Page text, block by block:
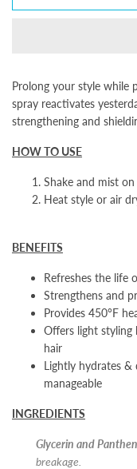
Prolong your style while
spray reactivates
strengthening and
HOW TO USE
Shake and mist
Heat style or air
BENEFITS
Refreshes the life
Strengthens and
Provides 450°F
Offers light
hair
Lightly hydrates &
manageable
INGREDIENTS
Glycerin and
breakage.